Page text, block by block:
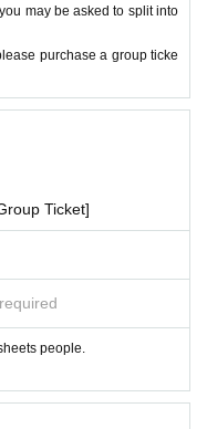
may be asked to split into
purchase a group ticke
Ticket]
people.